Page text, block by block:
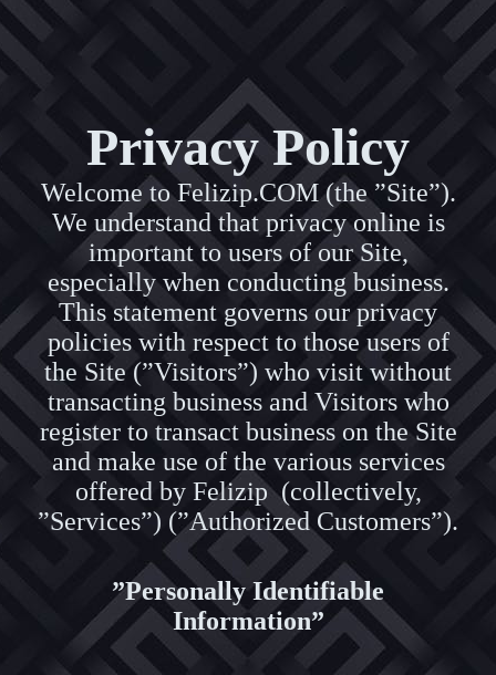
Privacy Policy
Welcome to Felizip.COM (the ”Site”).
We understand that privacy online is
important to users of our Site,
especially when conducting business.
This statement governs our privacy
policies with respect to those users of
the Site (”Visitors”) who visit without
transacting business and Visitors who
register to transact business on the Site
and make use of the various services
offered by Felizip (collectively,
”Services”) (”Authorized Customers”).
”Personally Identifiable
Information”